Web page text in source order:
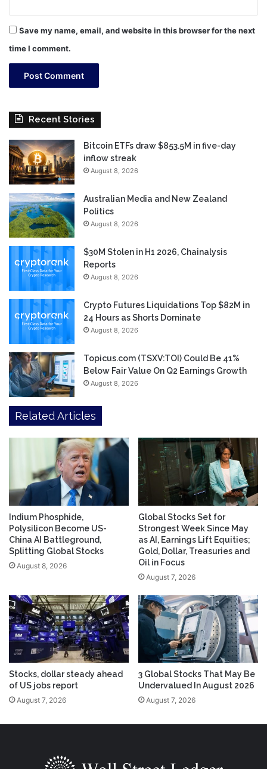
Save my name, email, and website in this browser for the next
time I comment.
Recent Stories
Bitcoin ETFs draw $853.5M in five-day
inflow streak
August 8, 2026
Australian Media and New Zealand
Politics
August 8, 2026
$30M Stolen in H1 2026, Chainalysis
Reports
August 8, 2026
Crypto Futures Liquidations Top $82M in
24 Hours as Shorts Dominate
August 8, 2026
Topicus.com (TSXV:TOI) Could Be 41%
Below Fair Value On Q2 Earnings Growth
August 8, 2026
Related Articles
Indium Phosphide,
Polysilicon Become US-
China AI Battleground,
Splitting Global Stocks
August 8, 2026
Global Stocks Set for
Strongest Week Since May
as AI, Earnings Lift Equities;
Gold, Dollar, Treasuries and
Oil in Focus
August 7, 2026
Stocks, dollar steady ahead
of US jobs report
August 7, 2026
3 Global Stocks That May Be
Undervalued In August 2026
August 7, 2026